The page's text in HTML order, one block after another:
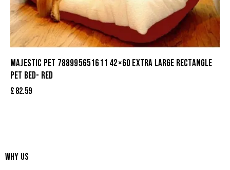
MAJESTIC PET 788995651611 42×60 EXTRA LARGE RECTANGLE
PET BED- RED
£82.59
WHY US